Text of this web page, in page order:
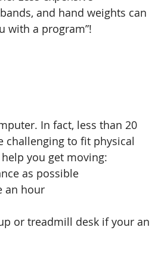
and hand weights can
with a program”!
In fact, less than 20
challenging to fit physical
you get moving:
as possible
an hour
or treadmill desk if your an